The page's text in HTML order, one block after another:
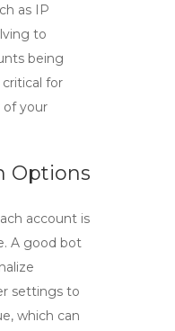
as IP
to
being
for
your
Options
account is
A good bot
settings to
which can